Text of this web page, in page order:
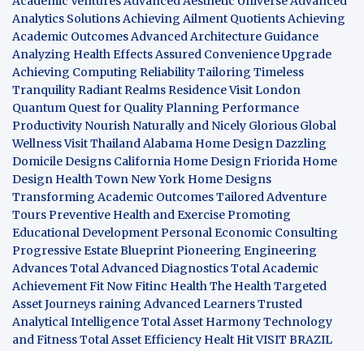
Analytics Solutions Achieving Ailment Quotients Achieving
Academic Outcomes Advanced Architecture Guidance
Analyzing Health Effects Assured Convenience Upgrade
Achieving Computing ReliabilityTailoring Timeless
Tranquility Radiant Realms ResidenceVisit London
Quantum Quest for Quality Planning Performance
Productivity Nourish Naturally and Nicely Glorious Global
WellnessVisit Thailand Alabama Home Design Dazzling
Domicile Designs California Home Design Friorida Home
Design Health Town New York Home Designs
Transforming Academic OutcomesTailored Adventure
Tours Preventive Health and Exercise Promoting
Educational Development Personal Economic Consulting
Progressive Estate Blueprint Pioneering Engineering
AdvancesTotal Advanced DiagnosticsTotal Academic
AchievementFit NowFitinc Health The Health Targeted
Asset Journeys raining Advanced LearnersTrusted
Analytical IntelligenceTotal Asset HarmonyTechnology
and FitnessTotal Asset Efficiency Healt HitVISIT BRAZIL